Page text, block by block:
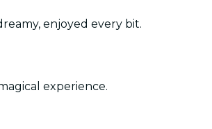
enjoyed every bit.
experience.